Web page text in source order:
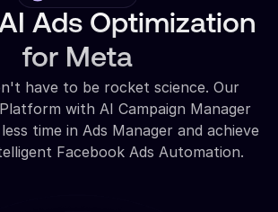
Ads Optimization
for Meta
have to be rocket science. Our
with AI Campaign Manager
time in Ads Manager and achieve
Facebook Ads Automation.